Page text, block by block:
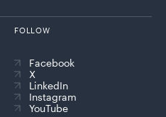
FOLLOW
Facebook
X
LinkedIn
Instagram
YouTube